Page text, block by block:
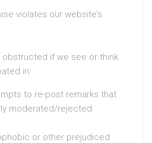
violates our website’s
if we see or think
in:
to re-post remarks that
moderated/rejected
or other prejudiced